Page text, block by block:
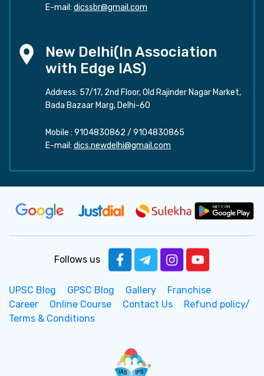
E-mail: dicssbr@gmail.com
New Delhi(In Association
with Edge IAS)
Address: 57/17, 2nd Floor, Old Rajinder Nagar Market,
Bada Bazaar Marg, Delhi-60
Mobile : 9104830862 / 9104830865
E-mail: dics.newdelhi@gmail.com
Follows us
UPSC Blog GPSC Blog Gallery
Franchise
Career
Online Course Contact Us
Refund policy/
Terms & Conditions